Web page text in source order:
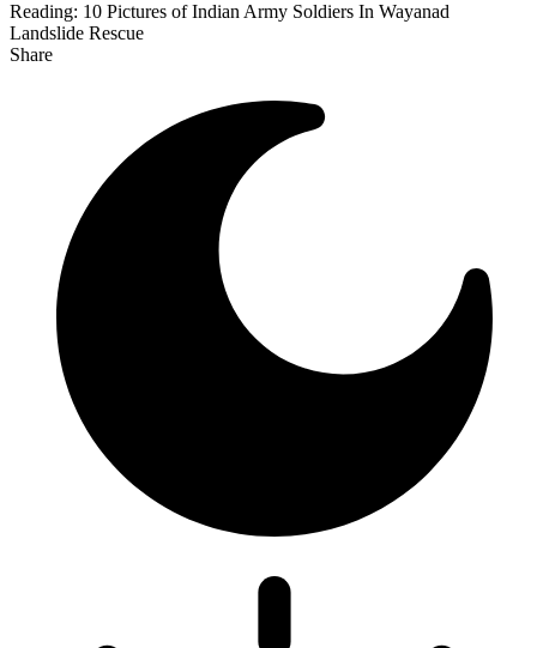
Reading: 10 Pictures of Indian Army Soldiers In Wayanad
Landslide Rescue
Share